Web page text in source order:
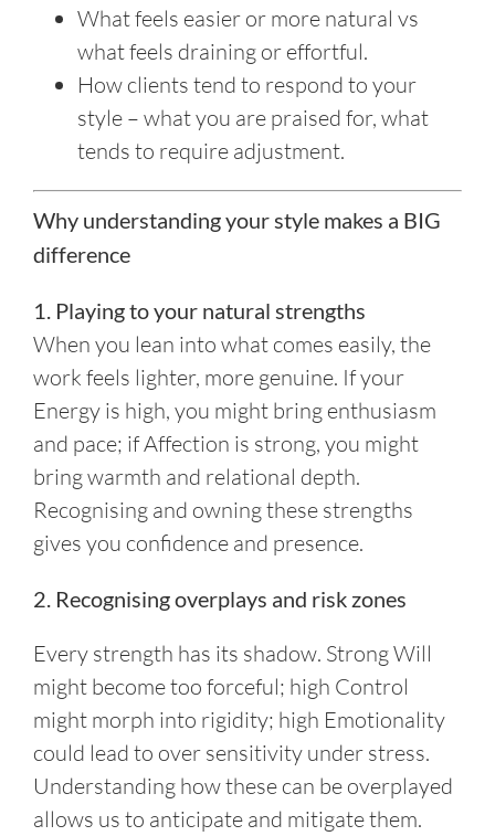
What feels easier or more natural vs
what feels draining or effortful.
How clients tend to respond to your
style – what you are praised for, what
tends to require adjustment.
Why understanding your style makes a BIG
difference
1. Playing to your natural strengths
When you lean into what comes easily, the
work feels lighter, more genuine. If your
Energy is high, you might bring enthusiasm
and pace; if Affection is strong, you might
bring warmth and relational depth.
Recognising and owning these strengths
gives you confidence and presence.
2. Recognising overplays and risk zones
Every strength has its shadow. Strong Will
might become too forceful; high Control
might morph into rigidity; high Emotionality
could lead to over sensitivity under stress.
Understanding how these can be overplayed
allows us to anticipate and mitigate them.